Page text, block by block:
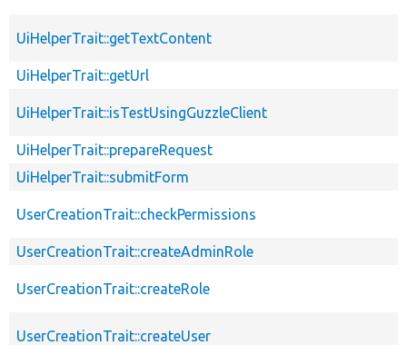
UiHelperTrait::getTextContent
UiHelperTrait::getUrl
UiHelperTrait::isTestUsingGuzzleClient
UiHelperTrait::prepareRequest
UiHelperTrait::submitForm
UserCreationTrait::checkPermissions
UserCreationTrait::createAdminRole
UserCreationTrait::createRole
UserCreationTrait::createUser